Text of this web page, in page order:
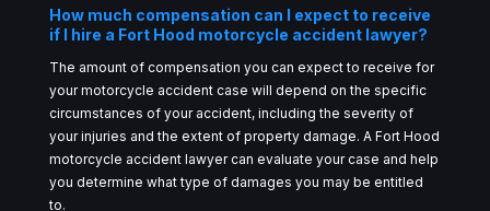
How much compensation can I expect to receive
if I hire a Fort Hood motorcycle accident lawyer?
The amount of compensation you can expect to receive for
your motorcycle accident case will depend on the specific
circumstances of your accident, including the severity of
your injuries and the extent of property damage. A Fort Hood
motorcycle accident lawyer can evaluate your case and help
you determine what type of damages you may be entitled
to.